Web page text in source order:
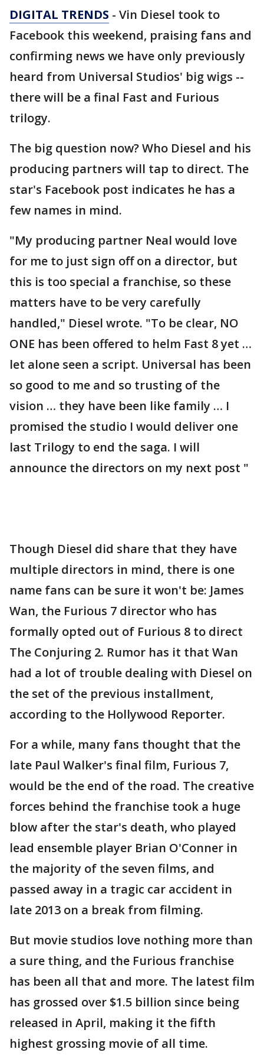
DIGITAL TRENDS - Vin Diesel took to
Facebook this weekend, praising fans and
confirming news we have only previously
heard from Universal Studios' big wigs --
there will be a final Fast and Furious
trilogy.
The big question now? Who Diesel and his
producing partners will tap to direct. The
star's Facebook post indicates he has a
few names in mind.
"My producing partner Neal would love
for me to just sign off on a director, but
this is too special a franchise, so these
matters have to be very carefully
handled," Diesel wrote. "To be clear, NO
ONE has been offered to helm Fast 8 yet …
let alone seen a script. Universal has been
so good to me and so trusting of the
vision … they have been like family … I
promised the studio I would deliver one
last Trilogy to end the saga. I will
announce the directors on my next post "
Though Diesel did share that they have
multiple directors in mind, there is one
name fans can be sure it won't be: James
Wan, the Furious 7 director who has
formally opted out of Furious 8 to direct
The Conjuring 2. Rumor has it that Wan
had a lot of trouble dealing with Diesel on
the set of the previous installment,
according to the Hollywood Reporter.
For a while, many fans thought that the
late Paul Walker's final film, Furious 7,
would be the end of the road. The creative
forces behind the franchise took a huge
blow after the star's death, who played
lead ensemble player Brian O'Conner in
the majority of the seven films, and
passed away in a tragic car accident in
late 2013 on a break from filming.
But movie studios love nothing more than
a sure thing, and the Furious franchise
has been all that and more. The latest film
has grossed over $1.5 billion since being
released in April, making it the fifth
highest grossing movie of all time.